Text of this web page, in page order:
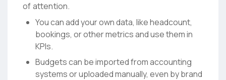
of attention.
You can add your own data, like headcount,
bookings, or other metrics and use them in
KPIs.
Budgets can be imported from accounting
systems or uploaded manually, even by brand